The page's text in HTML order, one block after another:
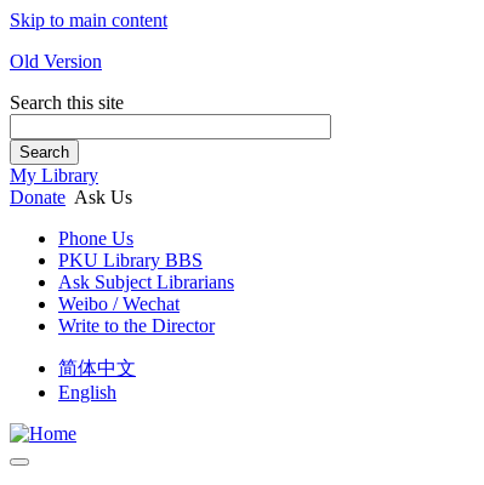
Skip to main content
Old Version
Search this site
Search
My Library
Donate Ask Us
Phone Us
PKU Library BBS
Ask Subject Librarians
Weibo / Wechat
Write to the Director
简体中文
English